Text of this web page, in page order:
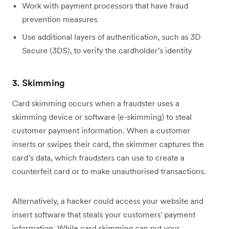
Work with payment processors that have fraud
prevention measures
Use additional layers of authentication, such as 3D
Secure (3DS), to verify the cardholder’s identity
3. Skimming
Card skimming occurs when a fraudster uses a
skimming device or software (e-skimming) to steal
customer payment information. When a customer
inserts or swipes their card, the skimmer captures the
card’s data, which fraudsters can use to create a
counterfeit card or to make unauthorised transactions.
Alternatively, a hacker could access your website and
insert software that steals your customers' payment